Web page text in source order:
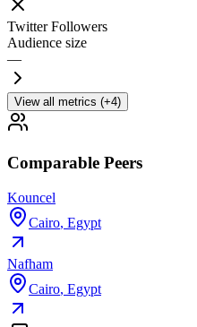
Twitter Followers
Audience size
—
View all metrics (+4)
Comparable Peers
Kouncel
Cairo, Egypt
Nafham
Cairo, Egypt